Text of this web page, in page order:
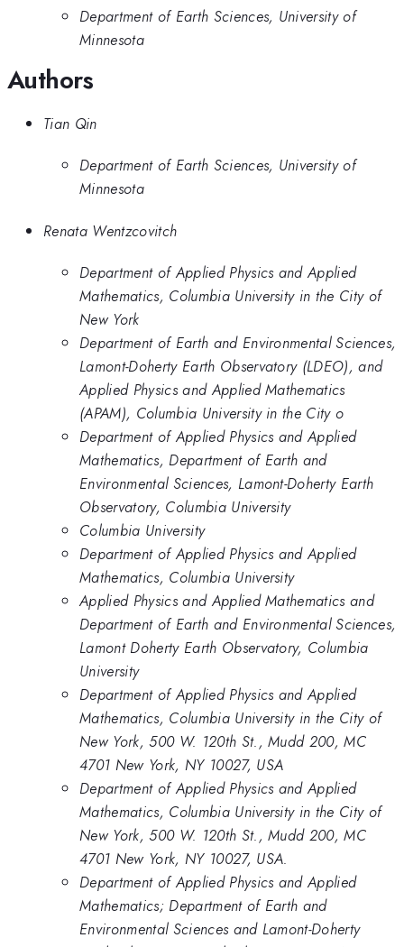
Department of Earth Sciences, University of
Minnesota
Authors
Tian Qin
Department of Earth Sciences, University of
Minnesota
Renata Wentzcovitch
Department of Applied Physics and Applied
Mathematics, Columbia University in the City of
New York
Department of Earth and Environmental Sciences,
Lamont-Doherty Earth Observatory (LDEO), and
Applied Physics and Applied Mathematics
(APAM), Columbia University in the City o
Department of Applied Physics and Applied
Mathematics, Department of Earth and
Environmental Sciences, Lamont-Doherty Earth
Observatory, Columbia University
Columbia University
Department of Applied Physics and Applied
Mathematics, Columbia University
Applied Physics and Applied Mathematics and
Department of Earth and Environmental Sciences,
Lamont Doherty Earth Observatory, Columbia
University
Department of Applied Physics and Applied
Mathematics, Columbia University in the City of
New York, 500 W. 120th St., Mudd 200, MC
4701 New York, NY 10027, USA
Department of Applied Physics and Applied
Mathematics, Columbia University in the City of
New York, 500 W. 120th St., Mudd 200, MC
4701 New York, NY 10027, USA.
Department of Applied Physics and Applied
Mathematics; Department of Earth and
Environmental Sciences and Lamont-Doherty